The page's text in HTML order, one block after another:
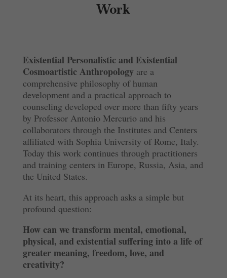
Work
Existential Personalistic and Existential
Cosmoartistic Anthropology are a
comprehensive philosophy of human
development and a practical approach to
counseling developed over more than fifty years
by Professor Antonio Mercurio and his
collaborators through the Institutes and Centers
affiliated with Sophia University of Rome, Italy.
Today this work continues through practitioners
and training centers in Europe, Russia, Asia, and
the United States.
At its heart, this approach asks a simple but
profound question:
How can we transform mental, emotional,
physical, and existential suffering into a life of
greater meaning, freedom, love, and
creativity?